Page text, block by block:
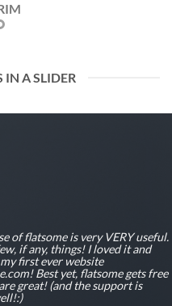
IN A SLIDER
of flatsome is very VERY useful.
if any, things! I loved it and
first ever website
Best yet, flatsome gets free
great! (and the support is